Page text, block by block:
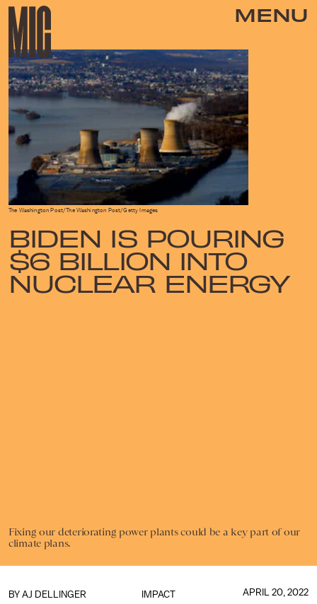
MENU
BIDEN IS POURING
$6 BILLION INTO
NUCLEAR ENERGY
Fixing our deteriorating power plants could be a key part of our
climate plans.
The Washington Post/The Washington Post/Getty Images
IMPACT
BY AJ DELLINGER APRIL 20, 2022